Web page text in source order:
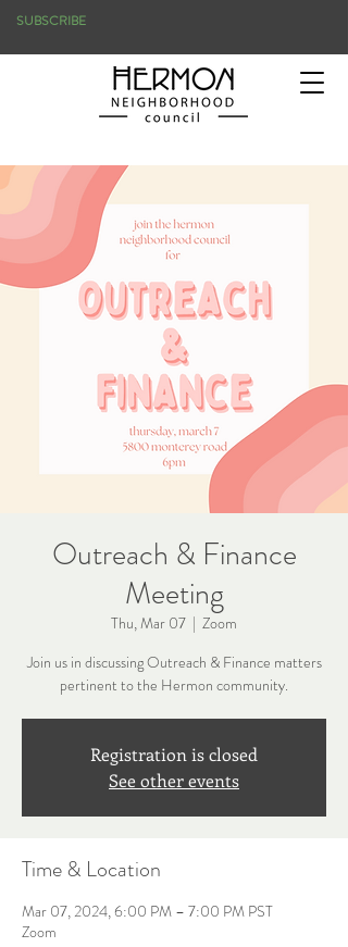
SUBSCRIBE
Outreach & Finance
Meeting
Thu, Mar 07
  |
Zoom
Join us in discussing Outreach & Finance matters
pertinent to the Hermon community.
Registration is closed
See other events
Time & Location
Mar 07, 2024, 6:00 PM – 7:00 PM PST
Zoom